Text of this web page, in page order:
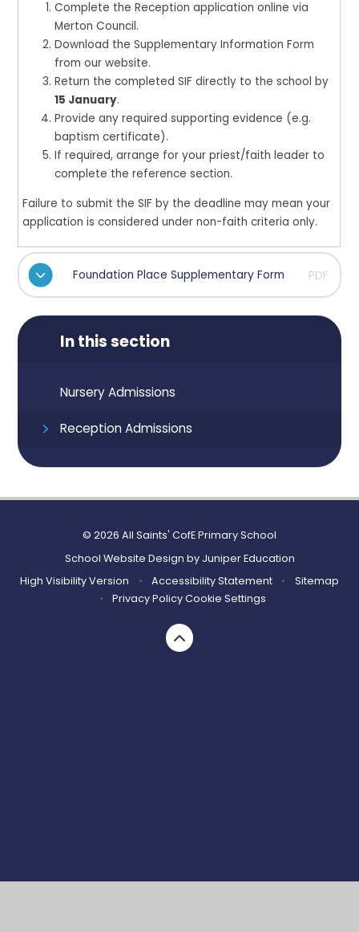
Complete the Reception application online via
Merton Council.
Download the Supplementary Information Form
from our website.
Return the completed SIF directly to the school by
15 January.
Provide any required supporting evidence (e.g.
baptism certificate).
If required, arrange for your priest/faith leader to
complete the reference section.
Failure to submit the SIF by the deadline may mean your
application is considered under non-faith criteria only.
Foundation Place Supplementary Form PDF
In this section
Nursery Admissions
Reception Admissions
© 2026 All Saints' CofE Primary School
School Website Design by Juniper Education
High Visibility Version
• Accessibility Statement •
Sitemap
•
Privacy PolicyCookie Settings